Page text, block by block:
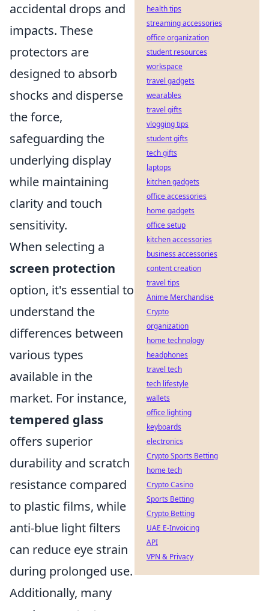
accidental drops and
impacts. These
protectors are
designed to absorb
shocks and disperse
the force,
safeguarding the
underlying display
while maintaining
clarity and touch
sensitivity.
When selecting a
screen protection
option, it's essential to
understand the
differences between
various types
available in the
market. For instance,
tempered glass
offers superior
durability and scratch
resistance compared
to plastic films, while
anti-blue light filters
can reduce eye strain
during prolonged use.
Additionally, many
health tips
streaming accessories
office organization
student resources
workspace
travel gadgets
wearables
travel gifts
vlogging tips
student gifts
tech gifts
laptops
kitchen gadgets
office accessories
home gadgets
office setup
kitchen accessories
business accessories
content creation
travel tips
Anime Merchandise
Crypto
organization
home technology
headphones
travel tech
tech lifestyle
wallets
office lighting
keyboards
electronics
Crypto Sports Betting
home tech
Crypto Casino
Sports Betting
Crypto Betting
UAE E-Invoicing
API
VPN & Privacy